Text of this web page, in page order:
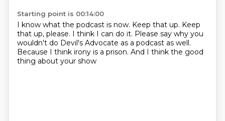
Starting point is 00:14:00
I know what the podcast is now. Keep that up. Keep
that up, please. I think I can do it. Please say why you
wouldn't do Devil's Advocate as a podcast as well.
Because I think irony is a prison. And I think the good
thing about your show